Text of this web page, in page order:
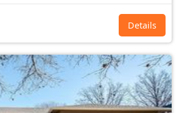
Details